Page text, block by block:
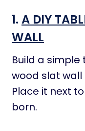
1. A DIY
WALL
Build a
wood slat
Place it next
born.